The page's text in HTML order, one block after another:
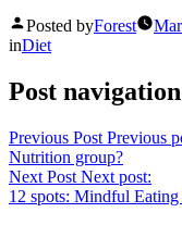
Posted byForest
inDiet
Post navigation
Previous Post Previous
Nutrition group?
Next Post Next post:
12 spots: Mindful